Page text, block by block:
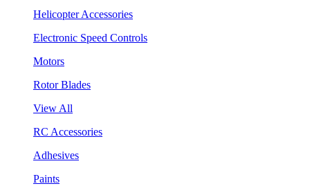
Helicopter Accessories
Electronic Speed Controls
Motors
Rotor Blades
View All
RC Accessories
Adhesives
Paints